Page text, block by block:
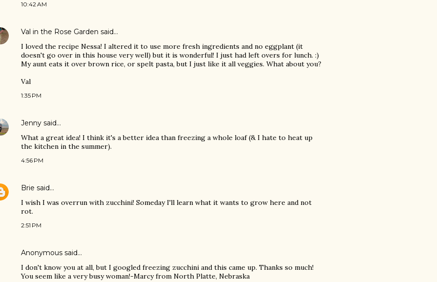
10:42 AM
Val in the Rose Garden said…
I loved the recipe Nessa! I altered it to use more fresh ingredients and no eggplant (it
doesn't go over in this house very well) but it is wonderful! I just had left overs for lunch. :)
My aunt eats it over brown rice, or spelt pasta, but I just like it all veggies. What about you?
Val
1:35 PM
Jenny said…
What a great idea! I think it's a better idea than freezing a whole loaf (& I hate to heat up
the kitchen in the summer).
4:56 PM
Brie said…
I wish I was overrun with zucchini! Someday I'll learn what it wants to grow here and not
rot.
2:51 PM
Anonymous said…
I don't know you at all, but I googled freezing zucchini and this came up. Thanks so much!
You seem like a very busy woman!-Marcy from North Platte, Nebraska